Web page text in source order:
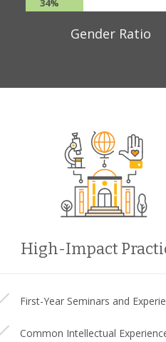
34%
Gender Ratio
High-Impact
First-Year Seminars and
Common Intellectual